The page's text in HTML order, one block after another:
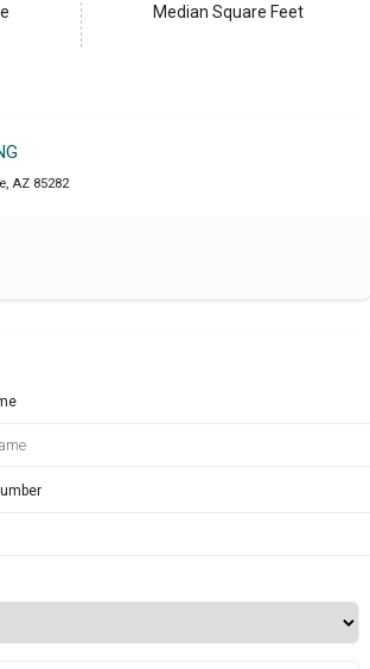
Median Square Feet
, AZ 85282